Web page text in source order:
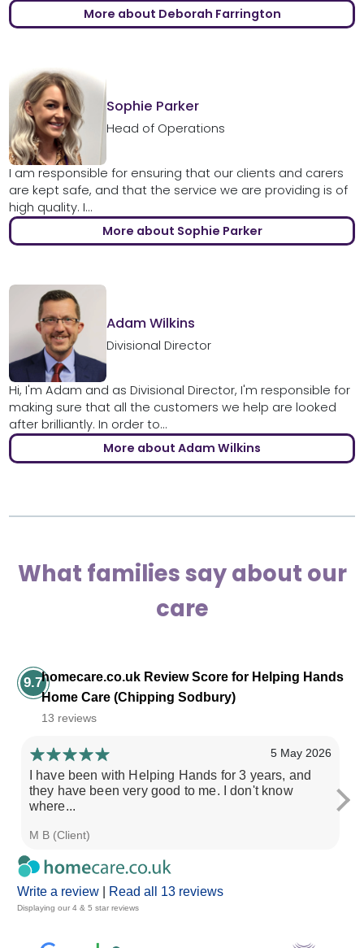
More about Deborah Farrington
Sophie Parker
Head of Operations
I am responsible for ensuring that our clients and carers
are kept safe, and that the service we are providing is of
high quality. I...
More about Sophie Parker
Adam Wilkins
Divisional Director
Hi, I'm Adam and as Divisional Director, I'm responsible for
making sure that all the customers we help are looked
after brilliantly. In order to...
More about Adam Wilkins
What families say about our
care
9.7homecare.co.uk Review Score for Helping Hands
Home Care (Chipping Sodbury)
13 reviews
Write a review Read all 13 reviews
Displaying our 4 & 5 star reviews
5 May 2026
I have been with Helping Hands for 3 years, and
they have been very good to me. I don't know
where...
M B (Client)